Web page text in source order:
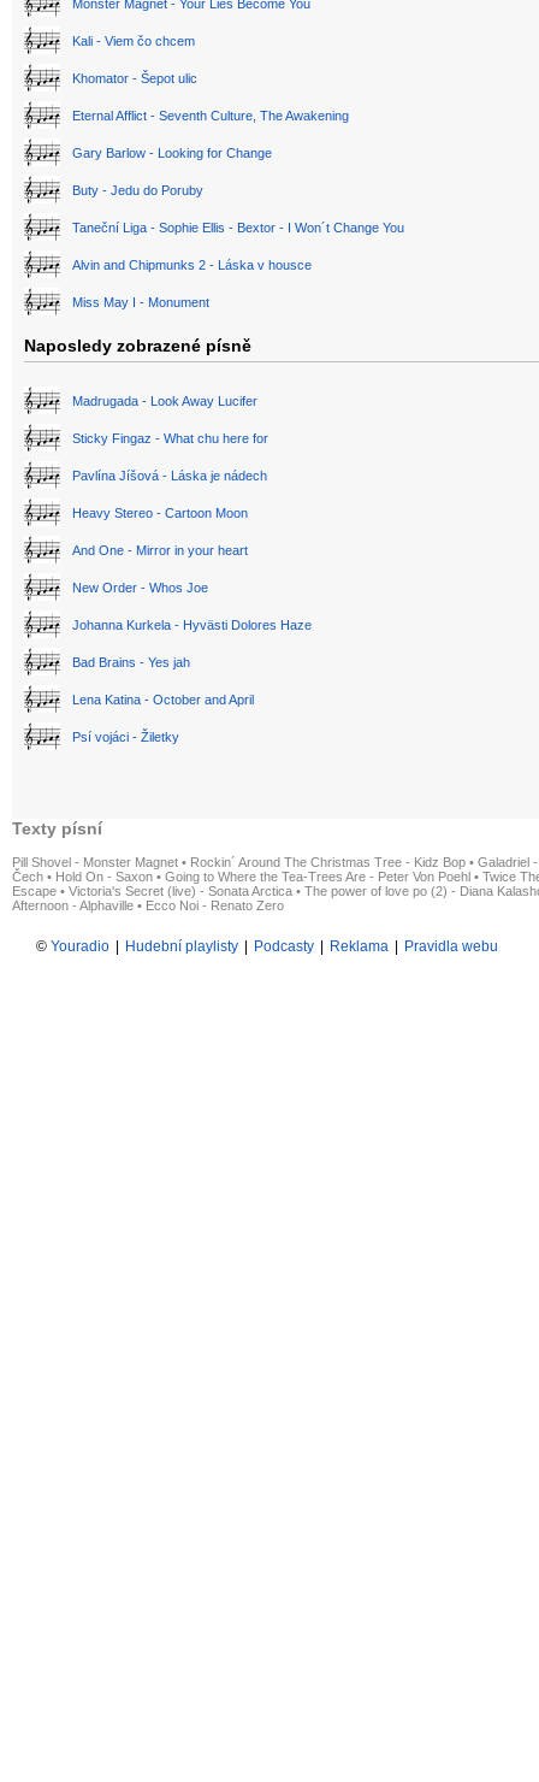
Monster Magnet - Your Lies Become You
Kali - Viem čo chcem
Khomator - Šepot ulic
Eternal Afflict - Seventh Culture, The Awakening
Gary Barlow - Looking for Change
Buty - Jedu do Poruby
Taneční Liga - Sophie Ellis - Bextor - I Won´t Change You
Alvin and Chipmunks 2 - Láska v housce
Miss May I - Monument
Naposledy zobrazené písně
Madrugada - Look Away Lucifer
Sticky Fingaz - What chu here for
Pavlína Jíšová - Láska je nádech
Heavy Stereo - Cartoon Moon
And One - Mirror in your heart
New Order - Whos Joe
Johanna Kurkela - Hyvästi Dolores Haze
Bad Brains - Yes jah
Lena Katina - October and April
Psí vojáci - Žiletky
Texty písní
Pill Shovel - Monster Magnet • Rockin´ Around The Christmas Tree - Kidz Bop • Galadriel
Čech • Hold On - Saxon • Going to Where the Tea-Trees Are - Peter Von Poehl • Twice
Escape • Victoria's Secret (live) - Sonata Arctica • The power of love po (2) - Diana
Afternoon - Alphaville • Ecco Noi - Renato Zero
© Youradio Hudební playlisty Podcasty Reklama Pravidla webu